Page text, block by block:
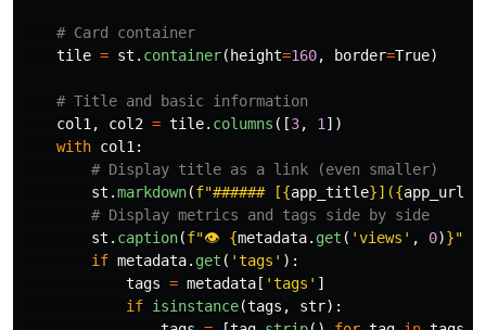
tile = st . container( height=160, border=True)
col1, col2 = tile. columns ([3, 1])
with col1:
st .markdown(f"###### [{app_title}]({app_url
st . caption(f"👁 {metadata. get ( 'views ' , 0)}"
if metadata. get ( 'tags ' ):
tags = metadata [ 'tags ' ]
if isinstance(tags , str):